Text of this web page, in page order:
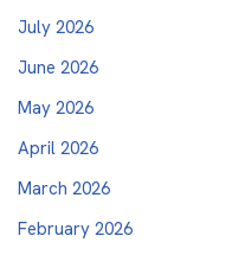
July 2026
June 2026
May 2026
April 2026
March 2026
February 2026